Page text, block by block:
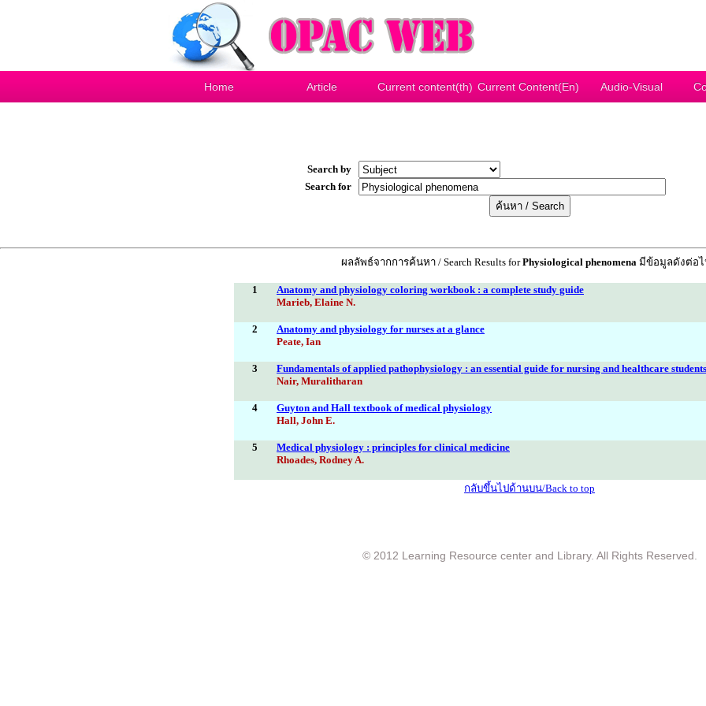
Home Article Current content(th) Current Content(En) Audio-Visual
Search by
Search for
ผลลัพธ์จากการค้นหา / Search Results forPhysiological phenomena มีข้อมูลดังต่อ
1
Anatomy and physiology coloring workbook : a complete study guide
Marieb, Elaine N.
2
Anatomy and physiology for nurses at a glance
Peate, Ian
3
Fundamentals of applied pathophysiology : an essential guide for nursing and healthcare students
Nair, Muralitharan
4
Guyton and Hall textbook of medical physiology
Hall, John E.
5
Medical physiology : principles for clinical medicine
Rhoades, Rodney A.
กลับขึ้นไปด้านบน/Back to top
© 2012 Learning Resource center and Library. All Rights Reserved.